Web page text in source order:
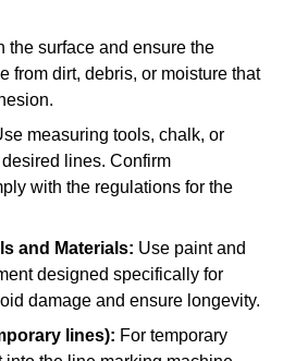
the surface and ensure the
from dirt, debris, or moisture that
measuring tools, chalk, or
lines. Confirm
with the regulations for the
and Materials: Use paint and
designed specifically for
damage and ensure longevity.
lines): For temporary